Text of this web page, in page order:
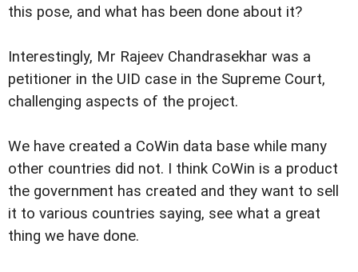
this pose, and what has been done about it?
Interestingly, Mr Rajeev Chandrasekhar was a
petitioner in the UID case in the Supreme Court,
challenging aspects of the project.
We have created a CoWin data base while many
other countries did not. I think CoWin is a product
the government has created and they want to sell
it to various countries saying, see what a great
thing we have done.